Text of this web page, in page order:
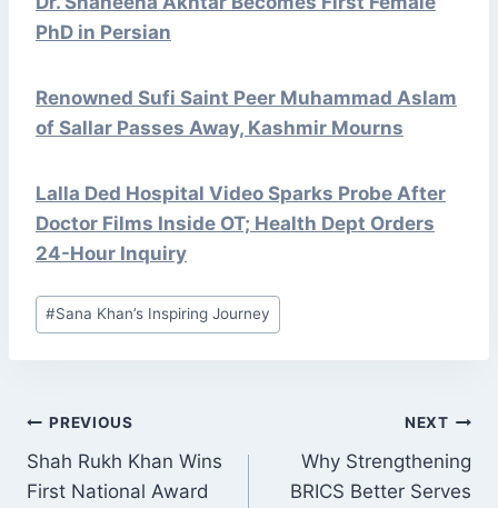
PhD in Persian
Renowned Sufi Saint Peer Muhammad Aslam
of Sallar Passes Away, Kashmir Mourns
Lalla Ded Hospital Video Sparks Probe After
Doctor Films Inside OT; Health Dept Orders
24-Hour Inquiry
Post
Tags:
#Sana Khan’s Inspiring Journey
POST
NAVIGATION
PREVIOUS
Shah Rukh Khan Wins
First National Award
NEXT
Why Strengthening
BRICS Better Serves